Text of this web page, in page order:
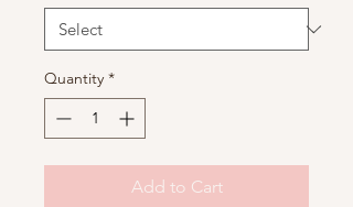
Quantity *
Add to Cart